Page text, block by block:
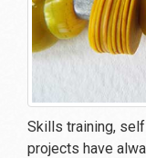
Skills training,
projects have